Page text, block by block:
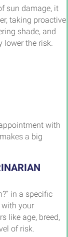
sun damage, it
taking proactive
shade, and
lower the risk.
with
a big
in a specific
with your
like age, breed,
of risk.